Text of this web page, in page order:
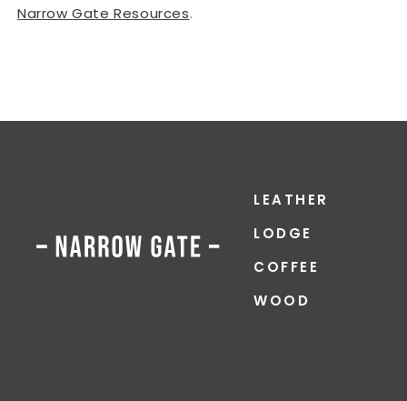
Narrow Gate Resources.
LEATHER
LODGE
COFFEE
WOOD